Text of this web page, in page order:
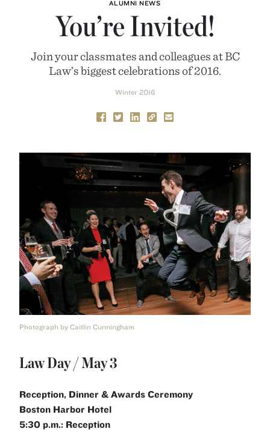
ALUMNI NEWS
You’re Invited!
Join your classmates and colleagues at BC
Law’s biggest celebrations of 2016.
Winter 2016
Photograph by Caitlin Cunningham
Law Day / May 3
Reception, Dinner & Awards Ceremony
Boston Harbor Hotel
5:30 p.m.: Reception